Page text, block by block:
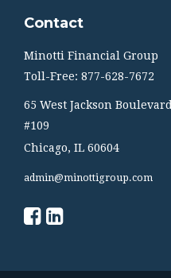
Contact
Minotti Financial Group
Toll-Free: 877-628-7672
65 West Jackson Boulevard
#109
Chicago, IL 60604
admin@minottigroup.com